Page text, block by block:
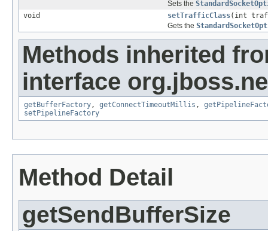
Sets the
void
setTrafficClass(int
Gets the
Methods inherited
interface
getBufferFactory , getConnectTimeoutMillis ,
setPipelineFactory
Method Detail
getSendBufferSize